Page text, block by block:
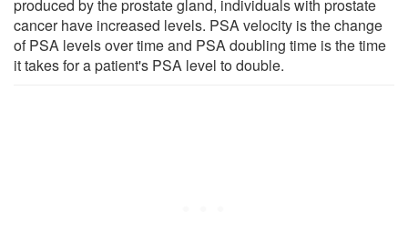
produced by the prostate gland, individuals with prostate
cancer have increased levels. PSA velocity is the change
of PSA levels over time and PSA doubling time is the time
it takes for a patient's PSA level to double.